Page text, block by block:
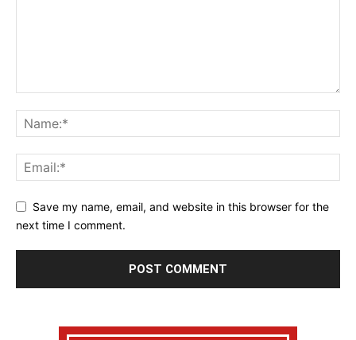
Save my name, email, and website in this browser for the
next time I comment.